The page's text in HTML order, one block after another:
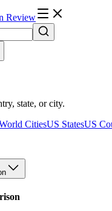
Review
state, or city.
CitiesUS StatesUS